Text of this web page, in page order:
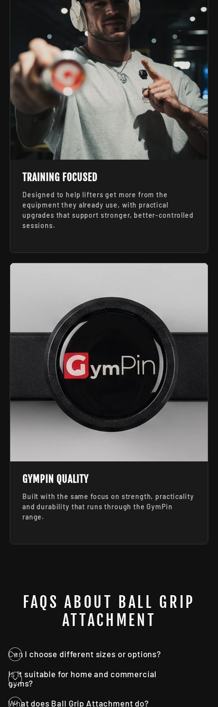
TRAINING FOCUSED
Designed to help lifters get more from the
equipment they already use, with practical
upgrades that support stronger, better-controlled
sessions.
GYMPIN QUALITY
Built with the same focus on strength, practicality
and durability that runs through the GymPin
range.
FAQS ABOUT BALL GRIP
ATTACHMENT
Can I choose different sizes or options?
Is it suitable for home and commercial
gyms?
What does Ball Grip Attachment do?